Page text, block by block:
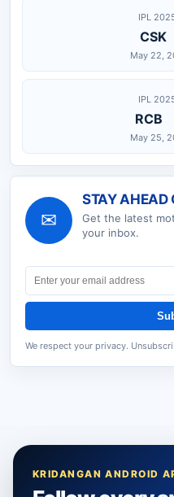
IPL
CSK
May 22,
IPL
RCB
May 25,
✉
STAY AHEAD
Get the latest
your inbox.
We respect your privacy.
KRIDANGAN ANDROID